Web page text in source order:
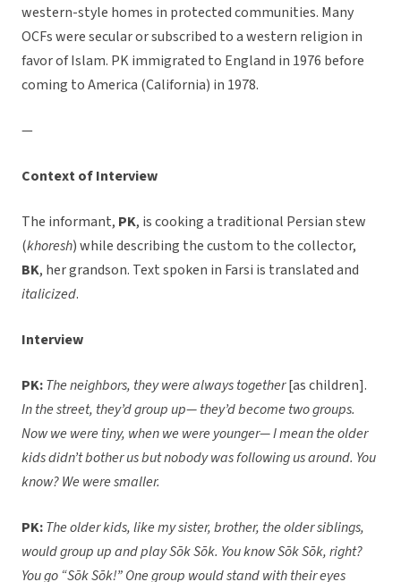
western-style homes in protected communities. Many
OCFs were secular or subscribed to a western religion in
favor of Islam. PK immigrated to England in 1976 before
coming to America (California) in 1978.
—
Context of Interview
The informant, PK, is cooking a traditional Persian stew
(khoresh) while describing the custom to the collector,
BK, her grandson. Text spoken in Farsi is translated and
italicized.
Interview
PK:The neighbors, they were always together[as children].
In the street, they’d group up— they’d become two groups.
Now we were tiny, when we were younger— I mean the older
kids didn’t bother us but nobody was following us around. You
know? We were smaller.
PK:The older kids, like my sister, brother, the older siblings,
would group up and play Sōk Sōk. You know Sōk Sōk, right?
You go “Sōk Sōk!” One group would stand with their eyes